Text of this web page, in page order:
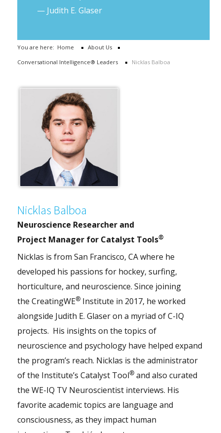
— Judith E. Glaser
You are here: Home
About Us
Conversational Intelligence® Leaders
Nicklas Balboa
Nicklas Balboa
Neuroscience Researcher and
Project Manager for Catalyst Tools®
Nicklas is from San Francisco, CA where he
developed his passions for hockey, surfing,
horticulture, and neuroscience. Since joining
the CreatingWE® Institute in 2017, he worked
alongside Judith E. Glaser on a myriad of C-IQ
projects. His insights on the topics of
neuroscience and psychology have helped expand
the program’s reach. Nicklas is the administrator
of the Institute’s Catalyst Tool® and also curated
the WE-IQ TV Neuroscientist interviews. His
favorite academic topics are language and
consciousness, as they impact human